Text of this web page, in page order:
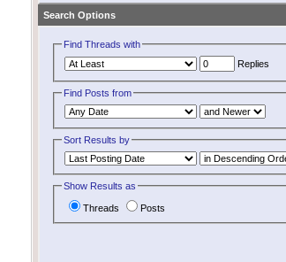
Search Options
Find Threads with
Replies
Find Posts from
Sort Results by
Show Results as
Threads Posts